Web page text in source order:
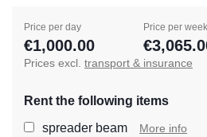
Price per day
€1,000.00
Price per week
Prices excl. transport & insurance
Rent the following items
spreader beam More info